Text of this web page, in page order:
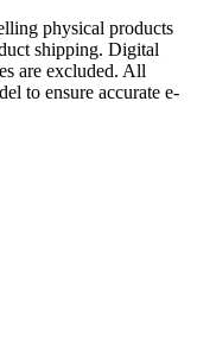
physical products
shipping. Digital
are excluded. All
to ensure accurate e-